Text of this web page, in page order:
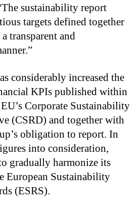
sustainability report
targets defined together
transparent and
considerably increased the
KPIs published within
Corporate Sustainability
(CSRD) and together with
obligation to report. In
into consideration,
gradually harmonize its
European Sustainability
(ESRS).